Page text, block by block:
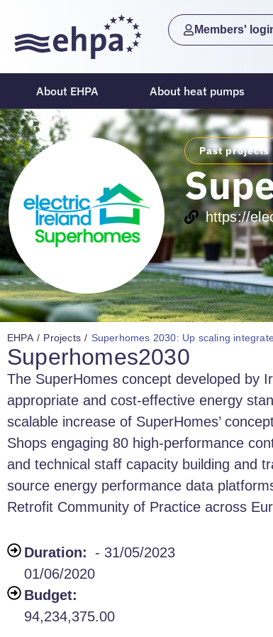
Members'
About EHPA About heat pumps
Past projects
https://
EHPA / Projects / Superhomes 2030: Up scaling
Superhomes2030
The SuperHomes concept developed by
appropriate and cost-effective energy
scalable increase of SuperHomes’
Shops engaging 80 high-performance
and technical staff capacity building and
source energy performance data
Retrofit Community of Practice across
Duration:
01/06/2020
- 31/05/2023
Budget:
94,234,375.00